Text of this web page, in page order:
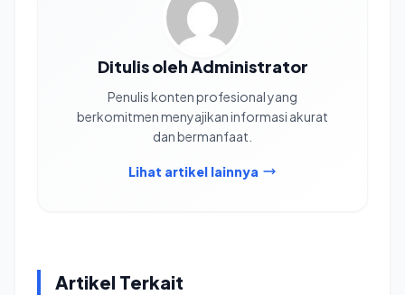
Ditulis oleh Administrator
Penulis konten profesional yang
berkomitmen menyajikan informasi akurat
dan bermanfaat.
Lihat artikel lainnya
Artikel Terkait